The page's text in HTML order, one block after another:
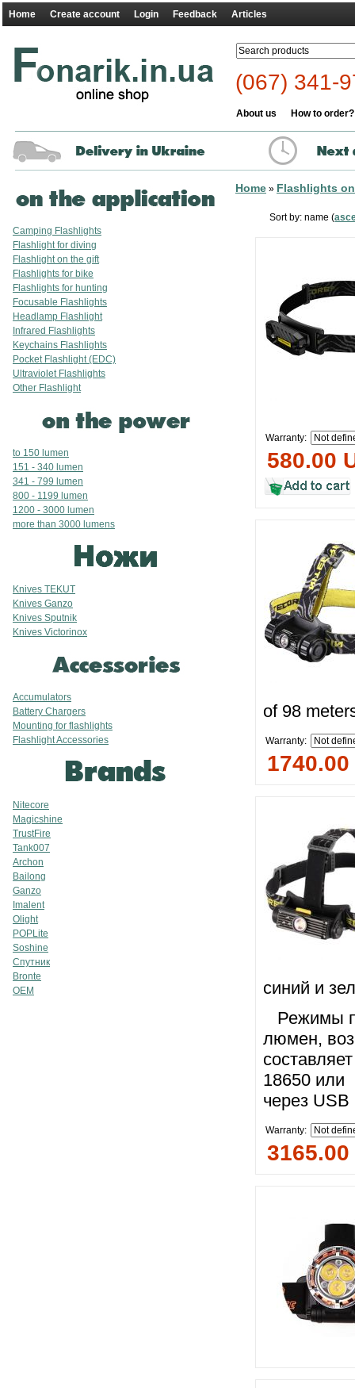
Home Create account Login Feedback Articles
(067) 341-
About us How to order?
Camping Flashlights
Flashlight for diving
Flashlight on the gift
Flashlights for bike
Flashlights for hunting
Focusable Flashlights
Headlamp Flashlight
Infrared Flashlights
Keychains Flashlights
Pocket Flashlight (EDC)
Ultraviolet Flashlights
Other Flashlight
to 150 lumen
151 - 340 lumen
341 - 799 lumen
800 - 1199 lumen
1200 - 3000 lumen
more than 3000 lumens
Knives TEKUT
Knives Ganzo
Knives Sputnik
Knives Victorinox
Accumulators
Battery Chargers
Mounting for flashlights
Flashlight Accessories
Nitecore
Magicshine
TrustFire
Tank007
Archon
Bailong
Ganzo
Imalent
Olight
POPLite
Soshine
Спутник
Bronte
OEM
Home » Flashlights
Sort by: name (
Warranty:
580.00
of 98
Warranty:
синий и
Режимы
люмен,
18650 или
через
Warranty: